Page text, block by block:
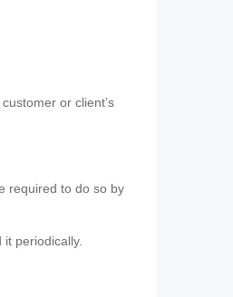
or client’s
required to do so by
periodically.